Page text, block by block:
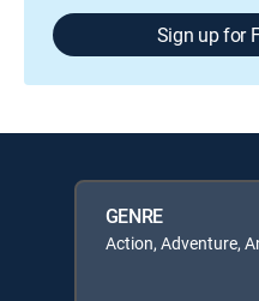
Sign up for
GENRE
Action, Adventure,